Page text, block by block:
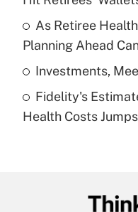
What is a high
purposes of an
Recently Updated Q&As
Are remote
As Retiree
Planning Ahead
Investments,
Fidelity's
Health Costs